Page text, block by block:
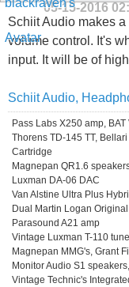
05-15-2016
Schiit Audio makes
volume control. It's
input. It will be of
Schiit Audio,
Pass Labs X250 amp,
Thorens TD-145 TT,
Cartridge
Magnepan QR1.6
Luxman DA-06 DAC
Van Alstine Ultra Plus
Dual Martin Logan
Parasound A21 amp
Vintage Luxman T-110
Magnepan MMG's, Grant
Monitor Audio S1
Vintage Technic's